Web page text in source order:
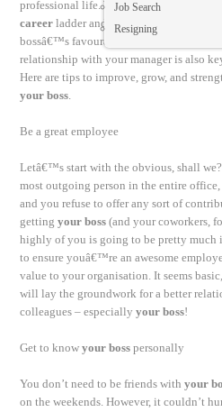
Job Search
Resigning
professional life. Why? Well, if you
career ladder and make forward progress
bossâ€™s favourable opinion is very
relationship with your manager is also
Here are tips to improve, grow, and
your boss.
Be a great employee
Letâ€™s start with the obvious, shall
most outgoing person in the entire
and you refuse to offer any sort of
getting your boss (and your coworkers,
highly of you is going to be pretty much
to ensure youâ€™re an awesome
value to your organisation. It seems
will lay the groundwork for a better
colleagues – especially your boss!
Get to know your boss personally
You don’t need to be friends with your
on the weekends. However, it couldn’t